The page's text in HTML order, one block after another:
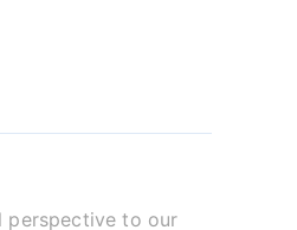
perspective to our